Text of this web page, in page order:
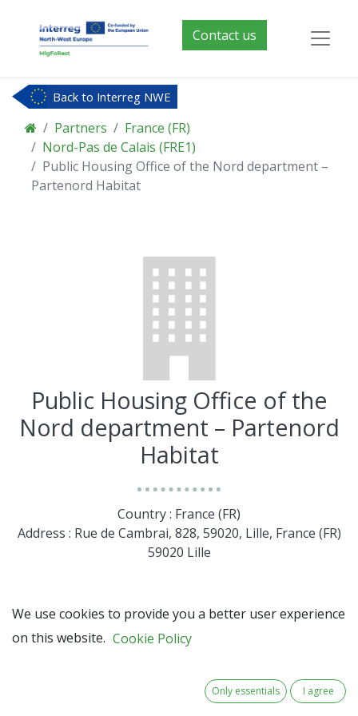
Contact us
Back to Interreg NWE
Partners
France (FR)
Nord-Pas de Calais (FRE1)
Public Housing Office of the Nord department –
Partenord Habitat
Public Housing Office of the
Nord department – Partenord
Habitat
Country : France (FR)
Address : Rue de Cambrai, 828, 59020, Lille, France (FR)
59020 Lille
We use cookies to provide you a better user experience
on this website. Cookie Policy
Only essentials I agree